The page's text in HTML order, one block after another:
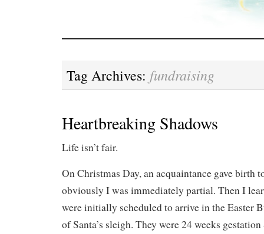
Tag Archives: fundraising
Heartbreaking Shadows
Life isn’t fair.
On Christmas Day, an acquaintance gave birth
obviously I was immediately partial. Then I
were initially scheduled to arrive in the Easter
of Santa’s sleigh. They were 24 weeks